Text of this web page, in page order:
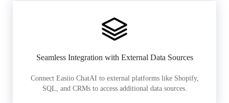
Seamless Integration with External Data Sources
Connect Easiio ChatAI to external platforms like Shopify,
SQL, and CRMs to access additional data sources.